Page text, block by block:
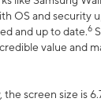
OS and security
and up to date.6
value and
the screen size is